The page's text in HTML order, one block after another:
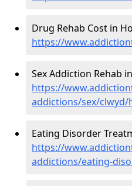
Drug Rehab Cost in
https://
Sex Addiction Rehab
https://
addictions/sex/clwyd/
Eating Disorder
https://
addictions/eating-